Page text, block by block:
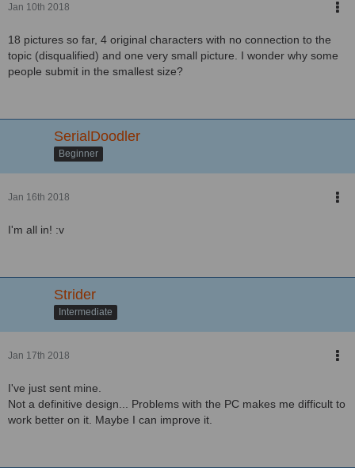
Jan 10th 2018
18 pictures so far, 4 original characters with no connection to the
topic (disqualified) and one very small picture. I wonder why some
people submit in the smallest size?
SerialDoodler
Beginner
Jan 16th 2018
I'm all in! :v
Strider
Intermediate
Jan 17th 2018
I've just sent mine.
Not a definitive design... Problems with the PC makes me difficult to
work better on it. Maybe I can improve it.